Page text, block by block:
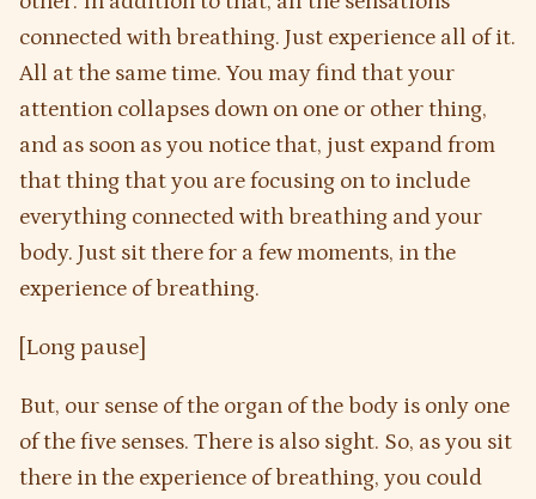
connected with breathing. Just experience all of it.
All at the same time. You may find that your
attention collapses down on one or other thing,
and as soon as you notice that, just expand from
that thing that you are focusing on to include
everything connected with breathing and your
body. Just sit there for a few moments, in the
experience of breathing.
[Long pause]
But, our sense of the organ of the body is only one
of the five senses. There is also sight. So, as you sit
there in the experience of breathing, you could